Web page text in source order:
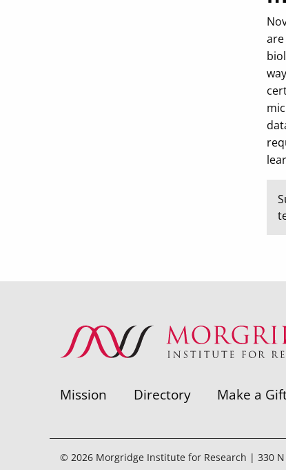
Mission Directory Make a
© 2026 Morgridge Institute for Research | 330